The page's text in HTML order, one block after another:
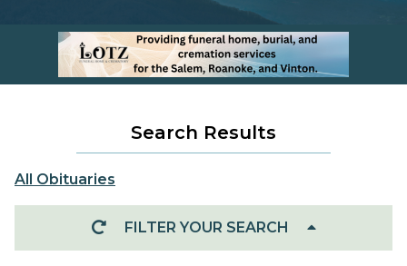
Search Results
All Obituaries
FILTER YOUR SEARCH